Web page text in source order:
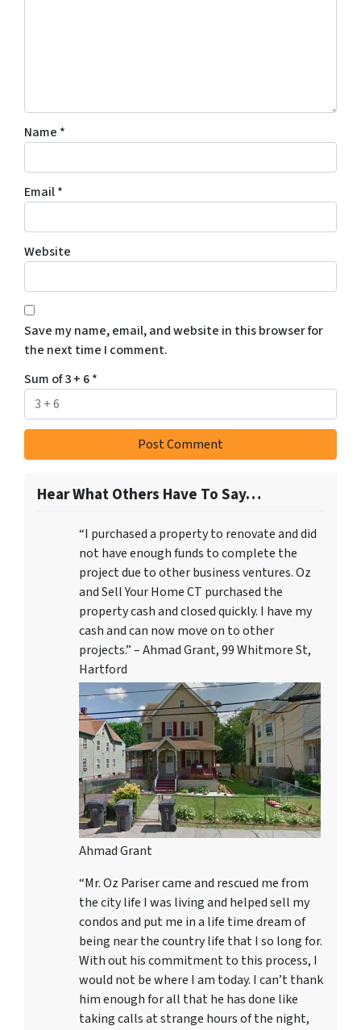
Name *
Email*
Website
Save my name, email, and website in this browser for
the next time I comment.
Sum of 3 + 6*
Hear What Others Have To Say…
“I purchased a property to renovate and did
not have enough funds to complete the
project due to other business ventures. Oz
and Sell Your Home CT purchased the
property cash and closed quickly. I have my
cash and can now move on to other
projects.” – Ahmad Grant, 99 Whitmore St,
Hartford
Ahmad Grant
“Mr. Oz Pariser came and rescued me from
the city life I was living and helped sell my
condos and put me in a life time dream of
being near the country life that I so long for.
With out his commitment to this process, I
would not be where I am today. I can’t thank
him enough for all that he has done like
taking calls at strange hours of the night,